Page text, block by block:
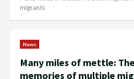
migrants
News
Many miles of mettle:
memories of multiple